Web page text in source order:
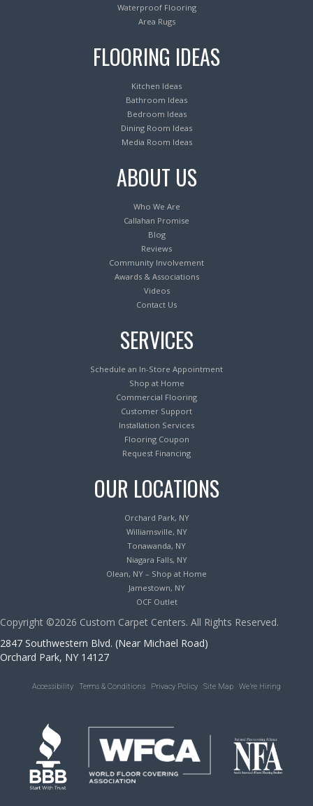
Waterproof Flooring
Area Rugs
FLOORING IDEAS
Kitchen Ideas
Bathroom Ideas
Bedroom Ideas
Dining Room Ideas
Media Room Ideas
ABOUT US
Who We Are
Callahan Promise
Blog
Reviews
Community Involvement
Awards & Associations
Videos
Contact Us
SERVICES
Schedule an In-Store Appointment
Shop at Home
Commercial Flooring
Customer Support
Installation Services
Flooring Coupon
Request Financing
OUR LOCATIONS
Orchard Park, NY
Williamsville, NY
Tonawanda, NY
Niagara Falls, NY
Olean, NY – Shop at Home
Jamestown, NY
OCF Outlet
Copyright ©2026 Custom Carpet Centers. All Rights Reserved.
2847 Southwestern Blvd. (Near Michael Road)
Orchard Park, NY 14127
Accessibility Terms & Conditions Privacy Policy Site Map We’re Hiring